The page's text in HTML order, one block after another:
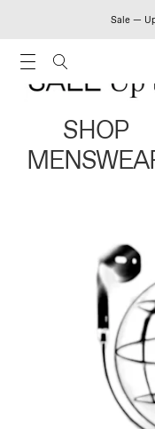
Sale —
SHOP